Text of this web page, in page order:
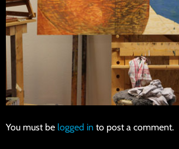
You must be logged in to post a comment.